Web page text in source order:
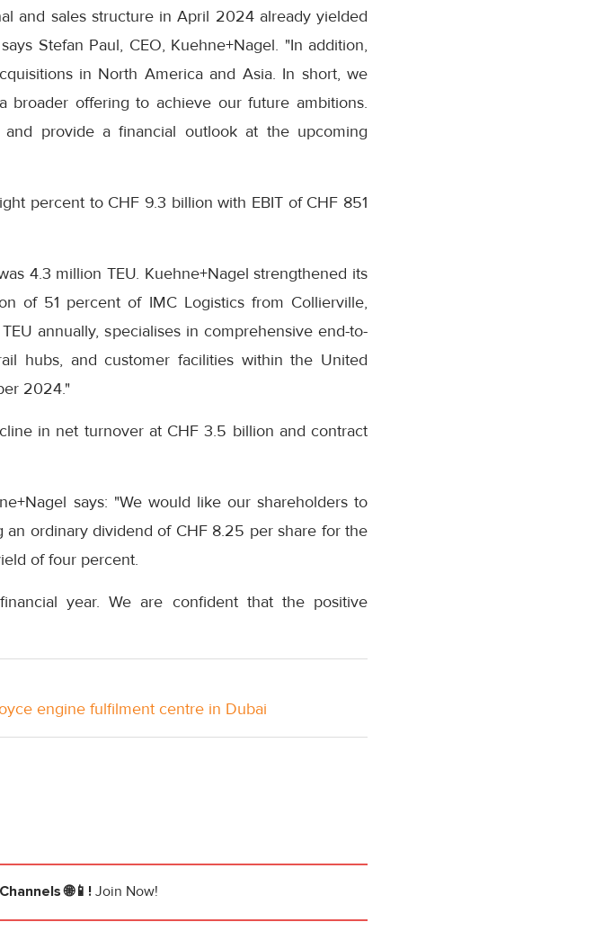
and sales structure in April 2024 already yielded
Stefan Paul, CEO, Kuehne+Nagel. "In addition,
in North America and Asia. In short, we
broader offering to achieve our future ambitions.
provide a financial outlook at the upcoming
percent to CHF 9.3 billion with EBIT of CHF 851
4.3 million TEU. Kuehne+Nagel strengthened its
of 51 percent of IMC Logistics from Collierville,
annually, specialises in comprehensive end-to-
hubs, and customer facilities within the United
2024."
in net turnover at CHF 3.5 billion and contract
says: "We would like our shareholders to
ordinary dividend of CHF 8.25 per share for the
of four percent.
year. We are confident that the positive
engine fulfilment centre in Dubai
🌐📱! Join Now!